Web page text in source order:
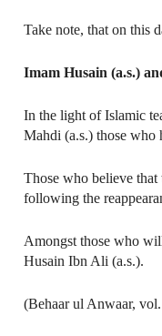
Take note, that on this
Imam Husain (a.s.)
In the light of Islamic
Mahdi (a.s.) those
Those who believe
following the
Amongst those who
Husain Ibn Ali (a.s.).
(Behaar ul Anwaar,